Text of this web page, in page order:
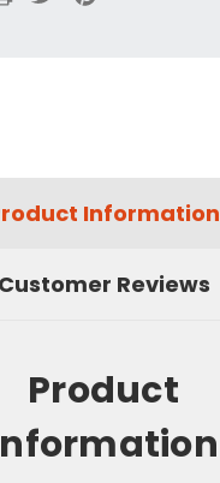
Information
Customer Reviews
Product